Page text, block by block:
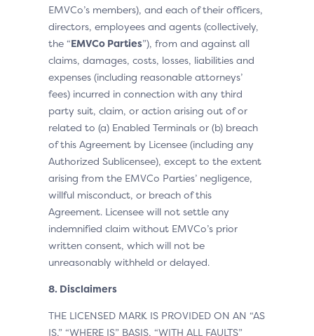
EMVCo’s members), and each of their officers,
directors, employees and agents (collectively,
the “EMVCo Parties”), from and against all
claims, damages, costs, losses, liabilities and
expenses (including reasonable attorneys’
fees) incurred in connection with any third
party suit, claim, or action arising out of or
related to (a) Enabled Terminals or (b) breach
of this Agreement by Licensee (including any
Authorized Sublicensee), except to the extent
arising from the EMVCo Parties’ negligence,
willful misconduct, or breach of this
Agreement. Licensee will not settle any
indemnified claim without EMVCo’s prior
written consent, which will not be
unreasonably withheld or delayed.
8. Disclaimers
THE LICENSED MARK IS PROVIDED ON AN “AS
IS,” “WHERE IS” BASIS, “WITH ALL FAULTS”